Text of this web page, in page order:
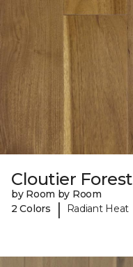
Cloutier Forest
by Room by Room
2 Colors
| Radiant Heat